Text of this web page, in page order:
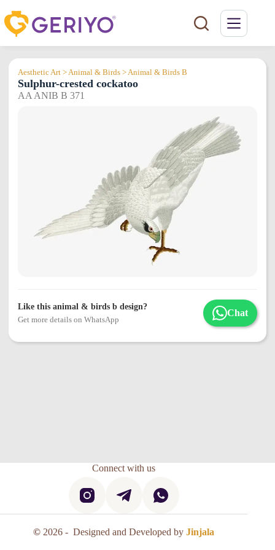
to
content
Aesthetic Art > Animal & Birds > Animal & Birds B
Sulphur-crested cockatoo
AA ANIB B 371
Like this animal & birds b design?
Get more details on WhatsApp
Chat
Connect with us
© 2026 - Designed and Developed byJinjala